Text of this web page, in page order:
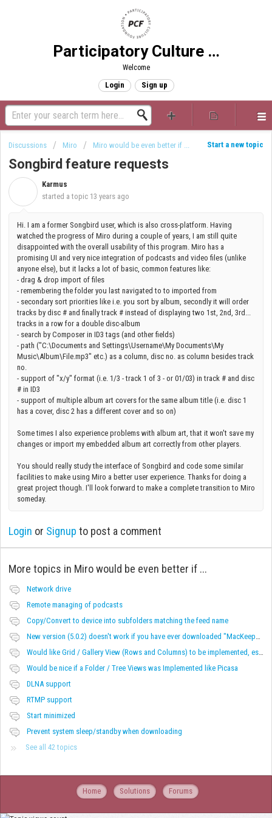
Participatory Culture Foundation
Welcome
Login Sign up
Start a new topic
Discussions Miro Miro would be even better if ...
Songbird feature requests
Karmus
started a topic 13 years ago
Hi. I am a former Songbird user, which is also cross-platform. Having
watched the progress of Miro during a couple of years, I am still quite
disappointed with the overall usability of this program. Miro has a
promising UI and very nice integration of podcasts and video files (unlike
anyone else), but it lacks a lot of basic, common features like:
- drag & drop import of files
- remembering the folder you last navigated to to imported from
- secondary sort priorities like i.e. you sort by album, secondly it will order
tracks by disc # and finally track # instead of displaying two 1st, 2nd, 3rd...
tracks in a row for a double disc-album
- search by Composer in ID3 tags (and other fields)
- path ("C:\Documents and Settings\Username\My Documents\My
Music\Album\File.mp3" etc.) as a column, disc no. as column besides track
no.
- support of "x/y" format (i.e. 1/3 - track 1 of 3 - or 01/03) in track # and disc
# in ID3
- support of multiple album art covers for the same album title (i.e. disc 1
has a cover, disc 2 has a different cover and so on)
Some times I also experience problems with album art, that it won't save my
changes or import my embedded album art correctly from other players.
You should really study the interface of Songbird and code some similar
facilities to make using Miro a better user experience. Thanks for doing a
great project though. I'll look forward to make a complete transition to Miro
someday.
Login or Signup to post a comment
More topics in Miro would be even better if ...
Network drive
Remote managing of podcasts
Copy/Convert to device into subfolders matching the feed name
Would be nice if a Folder / Tree Views was Implemented like Picasa
DLNA support
RTMP support
Start minimized
Prevent system sleep/standby when downloading
See all 42 topics
Home Solutions Forums